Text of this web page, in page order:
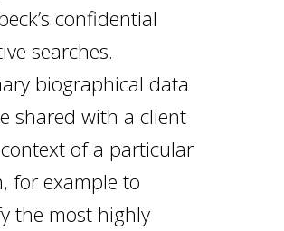
confidential
searches.
biographical data
shared with a client
of a particular
for example to
the most highly